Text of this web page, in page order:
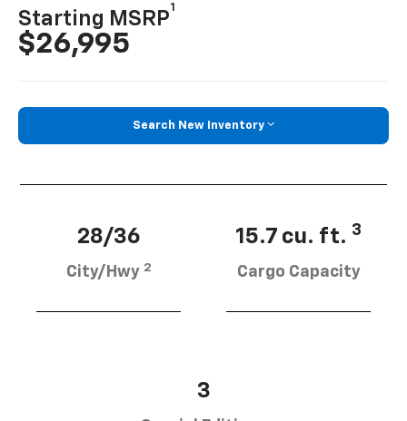
Starting MSRP
1
$26,995
Search New Inventory
28/36
City/Hwy 2
15.7 cu. ft. 3
Cargo Capacity
3